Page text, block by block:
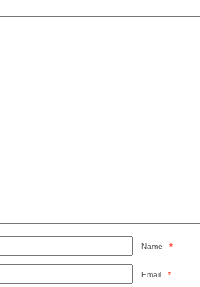
Name *
Email *